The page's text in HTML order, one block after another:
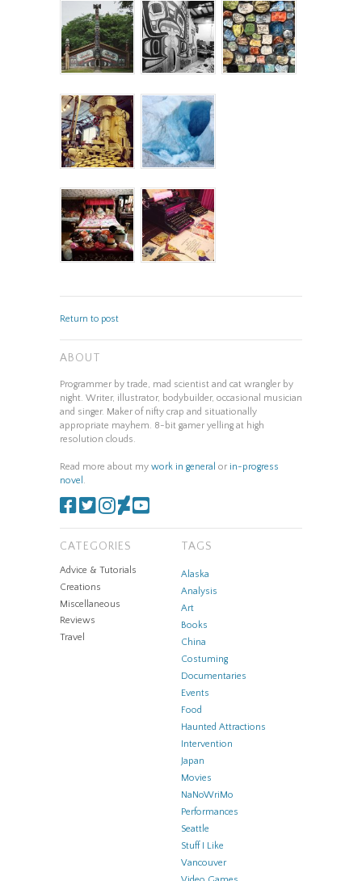
Return to post
ABOUT
Programmer by trade, mad scientist and cat wrangler by
night. Writer, illustrator, bodybuilder, occasional musician
and singer. Maker of nifty crap and situationally
appropriate mayhem. 8-bit gamer yelling at high
resolution clouds.
Read more about my work in general or in-progress
novel
CATEGORIES
Advice & Tutorials
Creations
Miscellaneous
Reviews
Travel
TAGS
Alaska
Analysis
Art
Books
China
Costuming
Documentaries
Events
Food
Haunted Attractions
Intervention
Japan
Movies
NaNoWriMo
Performances
Seattle
Stuff I Like
Vancouver